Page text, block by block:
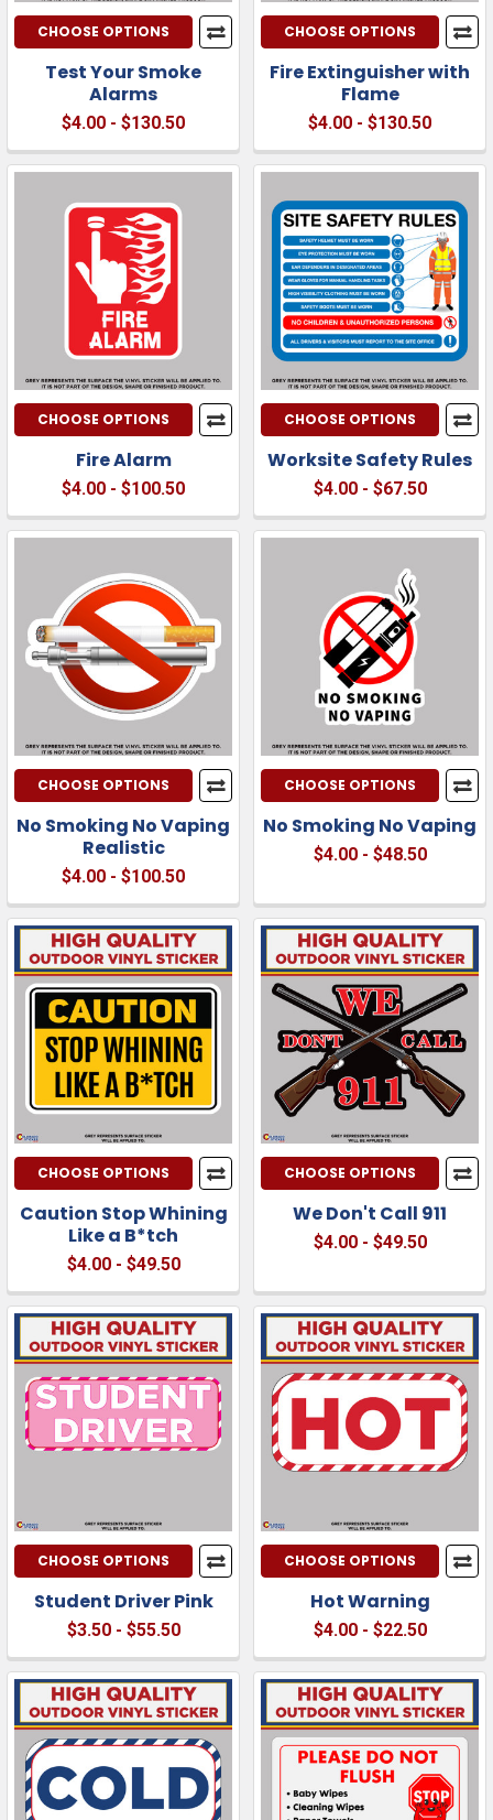
CHOOSE OPTIONS
Test Your Smoke
Alarms
$4.00 - $130.50
CHOOSE OPTIONS
Fire Extinguisher with
Flame
$4.00 - $130.50
CHOOSE OPTIONS
Fire Alarm
$4.00 - $100.50
CHOOSE OPTIONS
Worksite Safety Rules
$4.00 - $67.50
CHOOSE OPTIONS
No Smoking No Vaping
Realistic
$4.00 - $100.50
CHOOSE OPTIONS
No Smoking No Vaping
$4.00 - $48.50
CHOOSE OPTIONS
Caution Stop Whining
Like a B*tch
$4.00 - $49.50
CHOOSE OPTIONS
We Don't Call 911
$4.00 - $49.50
CHOOSE OPTIONS
Student Driver Pink
$3.50 - $55.50
CHOOSE OPTIONS
Hot Warning
$4.00 - $22.50